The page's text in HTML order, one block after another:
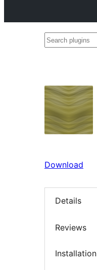
Search
Download
Details
Reviews
Installation